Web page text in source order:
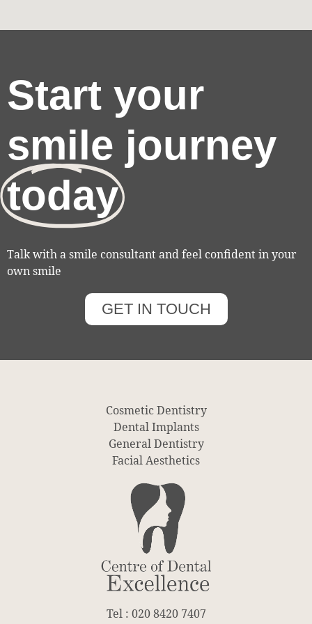
Start your
smile journey
today
Talk with a smile consultant and feel confident in your
own smile
GET IN TOUCH
Cosmetic Dentistry
Dental Implants
General Dentistry
Facial Aesthetics
Tel : 020 8420 7407